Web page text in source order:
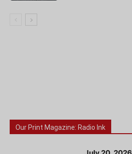
Our Print Magazine: Radio Ink